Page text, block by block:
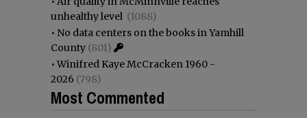
unhealthy level (1088)
• No data centers on the books in Yamhill
County (801)
•Winifred Kaye McCracken 1960 -
2026 (798)
Most Commented